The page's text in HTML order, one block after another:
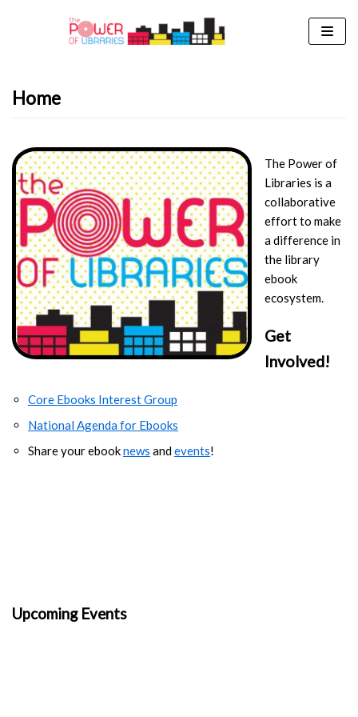
Home
The Power of
Libraries is a
collaborative
effort to make
a difference in
the library
ebook
ecosystem.
Get
Involved!
Core Ebooks Interest Group
National Agenda for Ebooks
Share your ebooknews andevents!
Upcoming Events